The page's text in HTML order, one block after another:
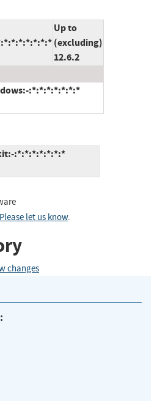
Up to
(excluding)
12.6.2
:*:*:*:*:*:*:*
:*:*:*:*:*:*:*
let us know.
changes